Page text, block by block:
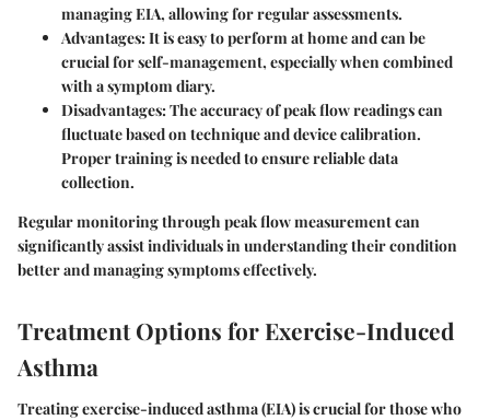
managing EIA, allowing for regular assessments.
Advantages:It is easy to perform at home and can be
crucial for self-management, especially when combined
with a symptom diary.
Disadvantages:The accuracy of peak flow readings can
fluctuate based on technique and device calibration.
Proper training is needed to ensure reliable data
collection.
Regular monitoring through peak flow measurement can
significantly assist individuals in understanding their condition
better and managing symptoms effectively.
Treatment Options for Exercise-Induced
Asthma
Treating exercise-induced asthma (EIA) is crucial for those who